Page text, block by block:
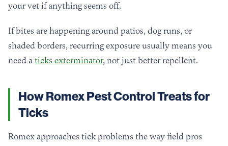
your vet if anything seems off.
If bites are happening around patios, dog runs, or
shaded borders, recurring exposure usually means you
need a ticks exterminator, not just better repellent.
How Romex Pest Control Treats for
Ticks
Romex approaches tick problems the way field pros